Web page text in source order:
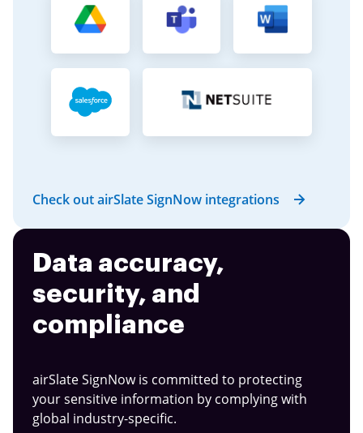
Check out airSlate SignNow integrations
Data accuracy,
security, and
compliance
airSlate SignNow is committed to protecting
your sensitive information by complying with
global industry-specific.